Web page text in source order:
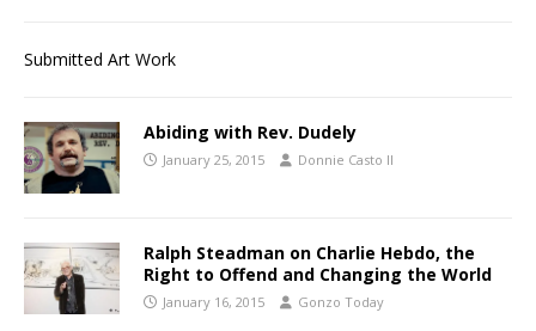
Submitted Art Work
Abiding with Rev. Dudely
January 25, 2015 Donnie Casto II
Ralph Steadman on Charlie Hebdo, the
Right to Offend and Changing the World
January 16, 2015 Gonzo Today